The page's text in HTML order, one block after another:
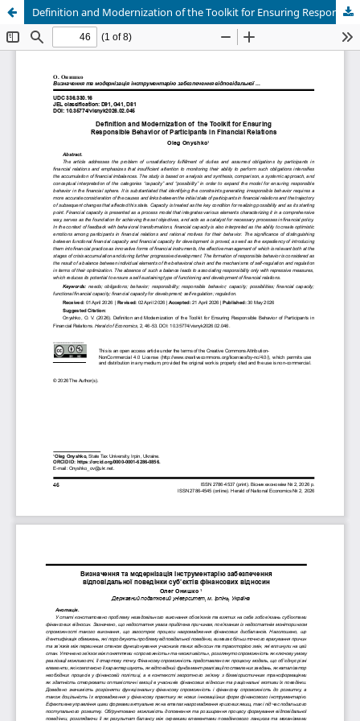
Definition and Modernization of the Toolkit for Ensuring Responsible Behavior of Participants in Financial Relations